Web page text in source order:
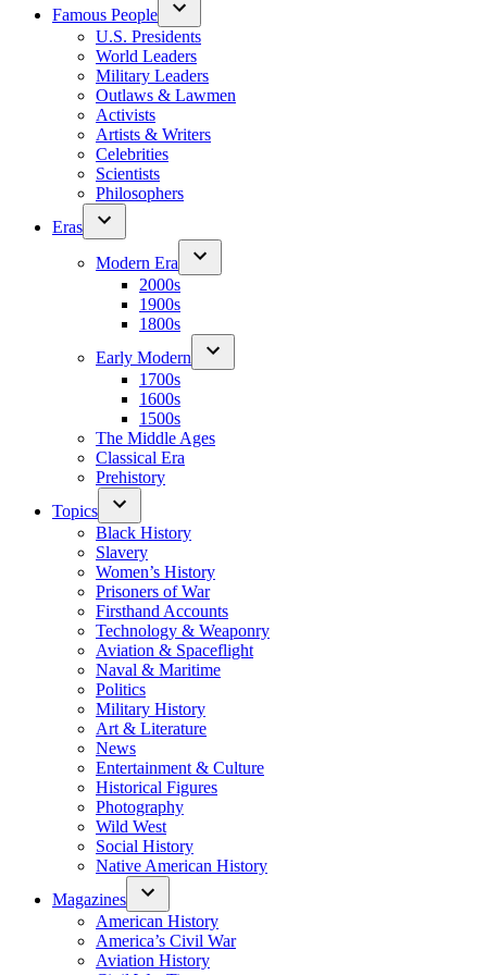
Famous People
U.S. Presidents
World Leaders
Military Leaders
Outlaws & Lawmen
Activists
Artists & Writers
Celebrities
Scientists
Philosophers
Eras
Modern Era
2000s
1900s
1800s
Early Modern
1700s
1600s
1500s
The Middle Ages
Classical Era
Prehistory
Topics
Black History
Slavery
Women’s History
Prisoners of War
Firsthand Accounts
Technology & Weaponry
Aviation & Spaceflight
Naval & Maritime
Politics
Military History
Art & Literature
News
Entertainment & Culture
Historical Figures
Photography
Wild West
Social History
Native American History
Magazines
American History
America’s Civil War
Aviation History